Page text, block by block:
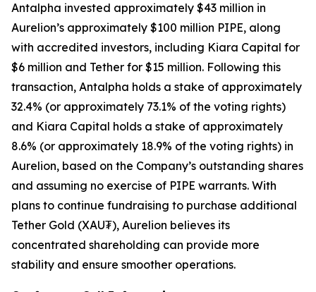
Antalpha invested approximately $43 million in
Aurelion’s approximately $100 million PIPE, along
with accredited investors, including Kiara Capital for
$6 million and Tether for $15 million. Following this
transaction, Antalpha holds a stake of approximately
32.4% (or approximately 73.1% of the voting rights)
and Kiara Capital holds a stake of approximately
8.6% (or approximately 18.9% of the voting rights) in
Aurelion, based on the Company’s outstanding shares
and assuming no exercise of PIPE warrants. With
plans to continue fundraising to purchase additional
Tether Gold (XAU₮), Aurelion believes its
concentrated shareholding can provide more
stability and ensure smoother operations.